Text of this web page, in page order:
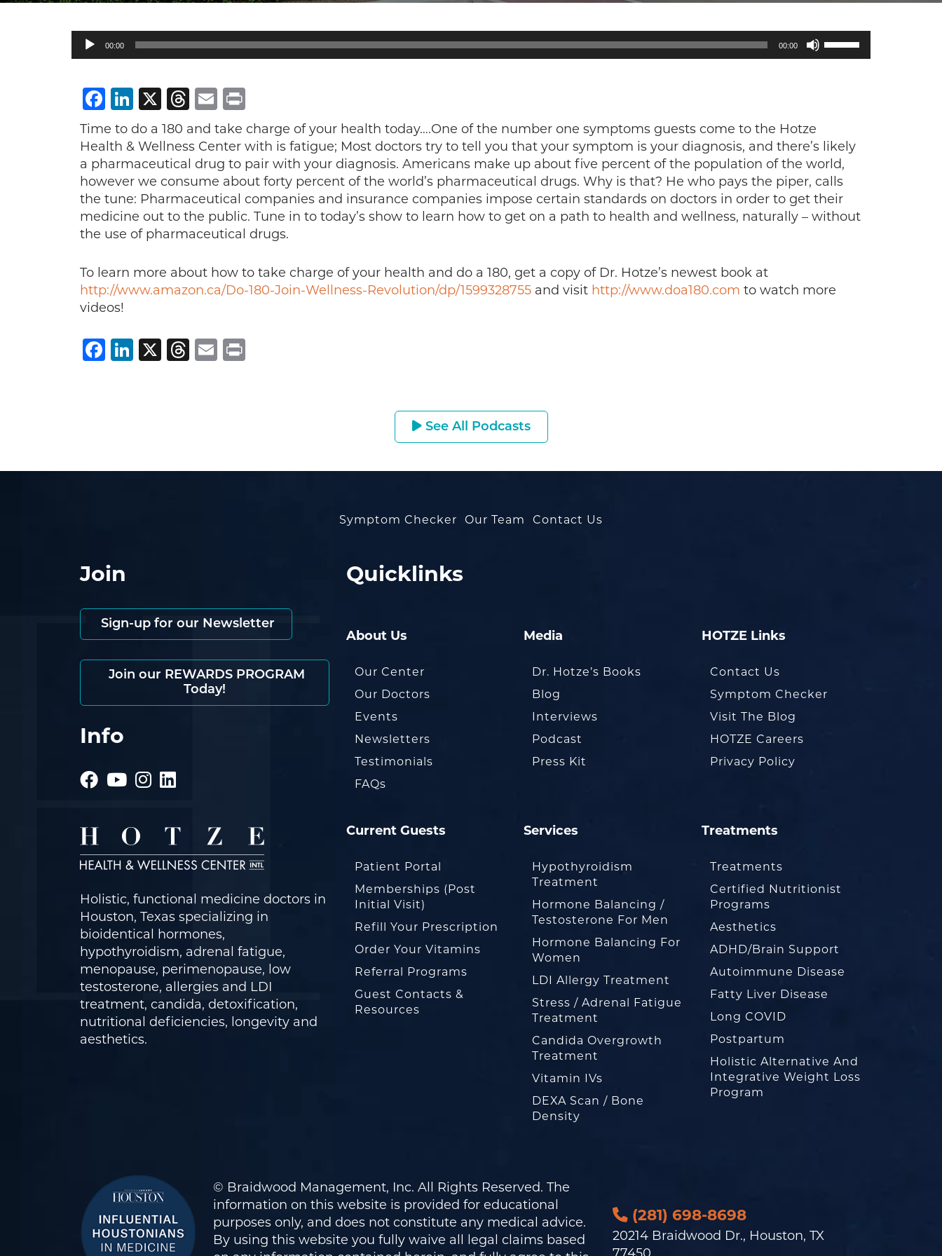
Audio
Player
00:00 00:00
Use
Up/Down
or
decrease
volume.
Facebook
LinkedIn
X Threads
Email
Time to do a 180 and take charge of your health today….One of the number one symptoms guests come to the Hotze
Health & Wellness Center with is fatigue; Most doctors try to tell you that your symptom is your diagnosis, and there’s likely
a pharmaceutical drug to pair with your diagnosis. Americans make up about five percent of the population of the world,
however we consume about forty percent of the world’s pharmaceutical drugs. Why is that? He who pays the piper, calls
the tune: Pharmaceutical companies and insurance companies impose certain standards on doctors in order to get their
medicine out to the public. Tune in to today’s show to learn how to get on a path to health and wellness, naturally – without
the use of pharmaceutical drugs.
To learn more about how to take charge of your health and do a 180, get a copy of Dr. Hotze’s newest book at
http://www.amazon.ca/Do-180-Join-Wellness-Revolution/dp/1599328755 and visit http://www.doa180.com to watch more
videos!
Facebook
LinkedIn
X Threads
Email
See All Podcasts
Symptom Checker Our Team Contact Us
Join
Sign-up for our Newsletter
Join our REWARDS PROGRAM
Today!
Info
Holistic, functional medicine doctors in
Houston, Texas specializing in
bioidentical hormones,
hypothyroidism, adrenal fatigue,
menopause, perimenopause, low
testosterone, allergies and LDI
treatment, candida, detoxification,
nutritional deficiencies, longevity and
aesthetics.
Quicklinks
About Us
Our Center
Our Doctors
Events
Newsletters
Testimonials
FAQs
Media
Dr. Hotze’s Books
Blog
Interviews
Podcast
Press Kit
HOTZE Links
Contact Us
Symptom Checker
Visit The Blog
HOTZE Careers
Privacy Policy
Current Guests
Patient Portal
Memberships (Post
Initial Visit)
Refill Your Prescription
Order Your Vitamins
Referral Programs
Guest Contacts &
Resources
Services
Hypothyroidism
Treatment
Hormone Balancing /
Testosterone For Men
Hormone Balancing For
Women
LDI Allergy Treatment
Stress / Adrenal Fatigue
Treatment
Candida Overgrowth
Treatment
Vitamin IVs
DEXA Scan / Bone
Density
Treatments
Treatments
Certified Nutritionist
Programs
Aesthetics
ADHD/Brain Support
Autoimmune Disease
Fatty Liver Disease
Long COVID
Postpartum
Holistic Alternative And
Integrative Weight Loss
Program
© Braidwood Management, Inc. All Rights Reserved. The
information on this website is provided for educational
purposes only, and does not constitute any medical advice.
By using this website you fully waive all legal claims based
(281) 698-8698
20214 Braidwood Dr., Houston, TX